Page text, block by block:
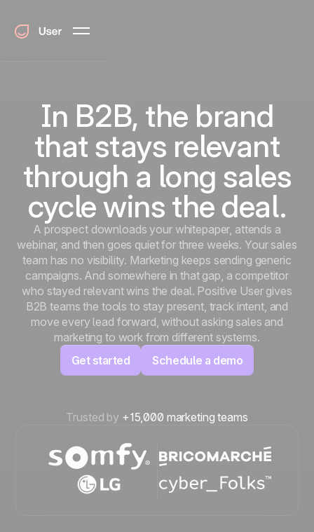
In B2B, the brand
that stays relevant
through a long sales
cycle wins the deal.
A prospect downloads your whitepaper, attends a
webinar, and then goes quiet for three weeks. Your sales
team has no visibility. Marketing keeps sending generic
campaigns. And somewhere in that gap, a competitor
who stayed relevant wins the deal. Positive User gives
B2B teams the tools to stay present, track intent, and
move every lead forward, without asking sales and
marketing to work from different systems.
Get started
Schedule a demo
Trusted by +15,000 marketing teams